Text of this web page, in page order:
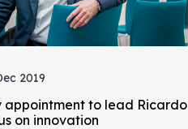
2019
appointment to lead Ricardo
on innovation